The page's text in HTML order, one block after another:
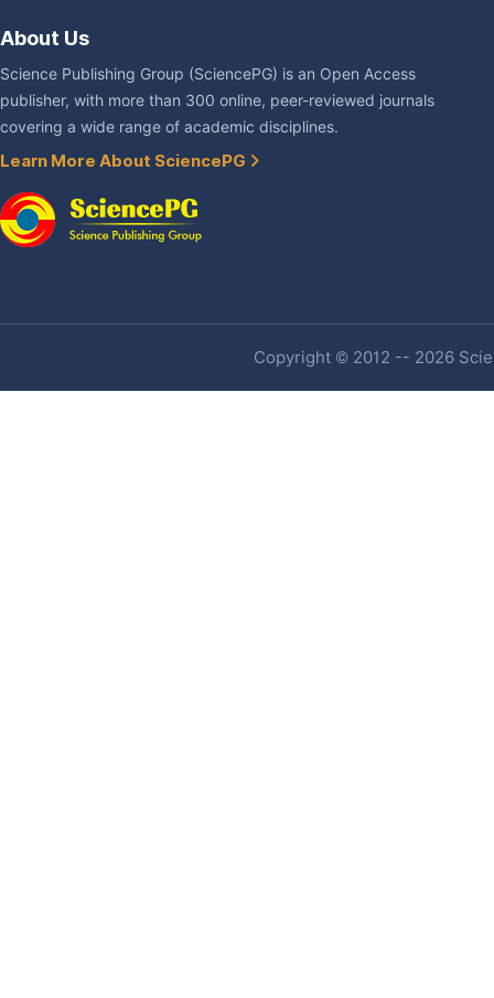
About Us
Science Publishing Group (SciencePG) is an Open Access
publisher, with more than 300 online, peer-reviewed journals
covering a wide range of academic disciplines.
Learn More About SciencePG
Copyright © 2012 -- 2026